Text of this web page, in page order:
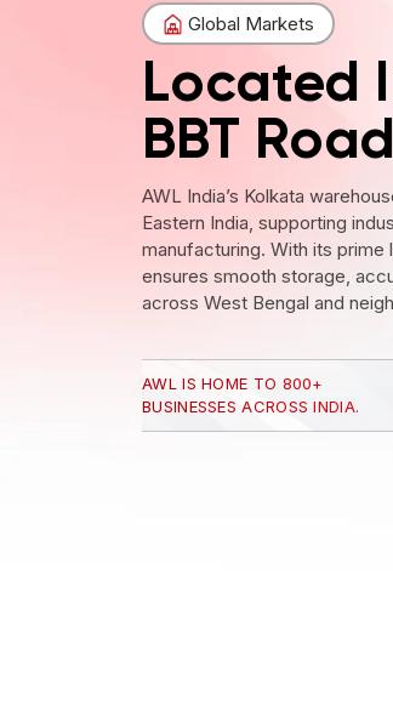
Global Markets
Located
BBT Road
AWL India’s Kolkata
Eastern India, supporting
manufacturing. With its
ensures smooth storage,
across West Bengal and
AWL IS HOME TO 800+
BUSINESSES ACROSS INDIA.